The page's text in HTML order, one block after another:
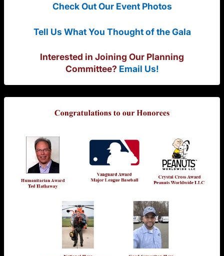
Check Out Our Event Photos
Tell Us What You Thought of the Gala
Interested in Joining Our Planning
Committee? Email Us!